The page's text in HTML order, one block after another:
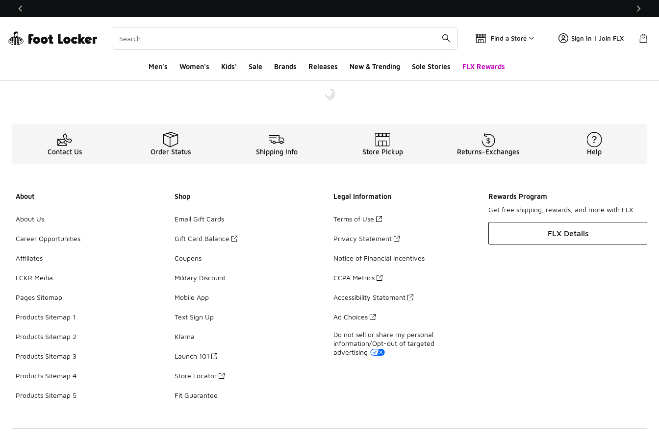
This link will open in a new window
Find a Store Sign In | Join FLX
Men's Women's Kids' Sale Brands Releases New & Trending Sole Stories FLX Rewards
Contact Us Order Status Shipping Info Store Pickup Returns-Exchanges Help
About
About Us
Career Opportunities
Affiliates
LCKR Media
Pages Sitemap
Products Sitemap 1
Products Sitemap 2
Products Sitemap 3
Products Sitemap 4
Products Sitemap 5
Shop
Email Gift Cards
Gift Card Balance
Coupons
Military Discount
Mobile App
Text Sign Up
Klarna
Launch 101
Store Locator
Fit Guarantee
Legal Information
Terms of Use
Privacy Statement
Notice of Financial Incentives
CCPA Metrics
Accessibility Statement
Ad Choices
Do not sell or share my personal
information/Opt-out of targeted
advertising
Rewards Program
Get free shipping, rewards, and more with FLX
FLX Details